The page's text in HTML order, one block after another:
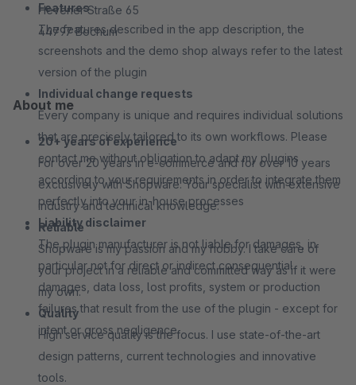
Features
The features described in the app description, the
screenshots and the demo shop always refer to the latest
version of the plugin
Individual change requests
Every company is unique and requires individual solutions
that are precisely tailored to its own workflows. Please
contact me without obligation to adapt my plugins
according to your requirements in order to integrate them
perfectly into your in-house processes
Liability disclaimer
The plugin manufacturer is not liable for damages, in
particular not for direct or indirect consequential
damages, data loss, lost profits, system or production
failures that result from the use of the plugin - except for
intent or gross negligence
Hevener Straße 65
44797 Bochum
About me
20+ years of experience
For over 20 years in e-commerce and for over 10 years
exclusively with Shopware. Your specialist with extensive
industry and technical knowledge.
Reliable
Shopware is my passion and my hobby. I take care of
your project in a reliable and committed way as if it were
my own.
Quality
High service quality is the focus. I use state-of-the-art
design patterns, current technologies and innovative
tools.